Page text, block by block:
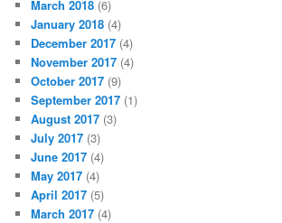
March 2018 (6)
January 2018 (4)
December 2017 (4)
November 2017 (4)
October 2017 (9)
September 2017 (1)
August 2017 (3)
July 2017 (3)
June 2017 (4)
May 2017 (4)
April 2017 (5)
March 2017 (4)